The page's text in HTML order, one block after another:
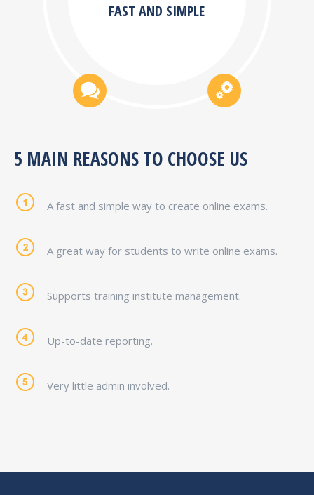
FAST AND SIMPLE
5 MAIN REASONS TO CHOOSE US
A fast and simple way to create online exams.
A great way for students to write online exams.
Supports training institute management.
Up-to-date reporting.
Very little admin involved.